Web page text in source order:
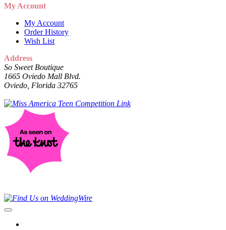
My Account
My Account
Order History
Wish List
Address
So Sweet Boutique
1665 Oviedo Mall Blvd.
Oviedo, Florida 32765